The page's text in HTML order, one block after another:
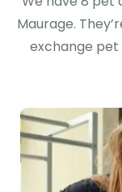
Maurage.
exchange